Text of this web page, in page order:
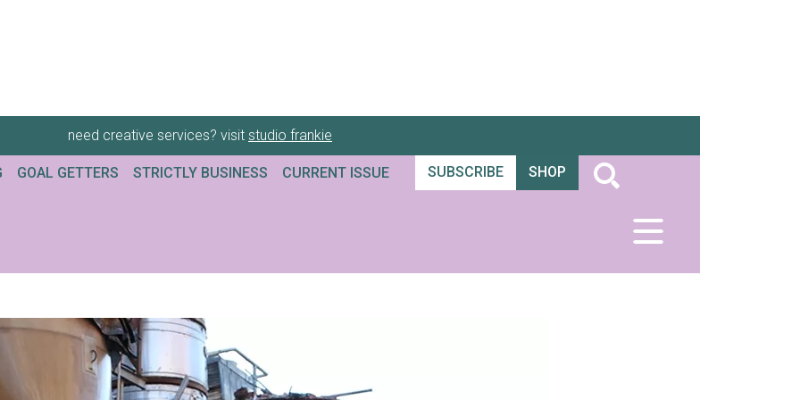
need creative services? visit studio frankie
GOAL GETTERS STRICTLY BUSINESS CURRENT ISSUE SUBSCRIBE SHOP